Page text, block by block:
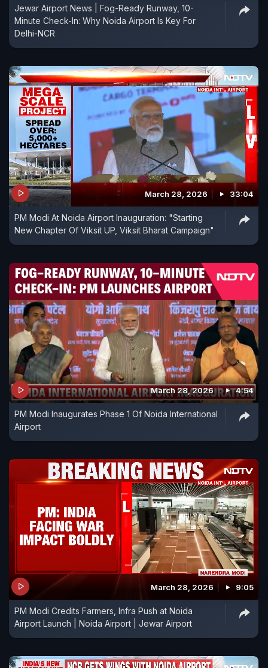
Jewar Airport News | Fog-Ready Runway, 10-
Minute Check-In: Why Noida Airport Is Key For
Delhi-NCR
March 28, 2026 33:04
PM Modi At Noida Airport Inauguration: "Starting
New Chapter Of Viksit UP, Viksit Bharat Campaign"
March 28, 2026 4:54
PM Modi Inaugurates Phase 1 Of Noida International
Airport
March 28, 2026 9:05
PM Modi Credits Farmers, Infra Push at Noida
Airport Launch | Noida Airport | Jewar Airport